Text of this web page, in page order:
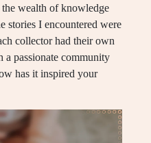
wealth of knowledge
stories I encountered were
collector had their own
a passionate community
has it inspired your